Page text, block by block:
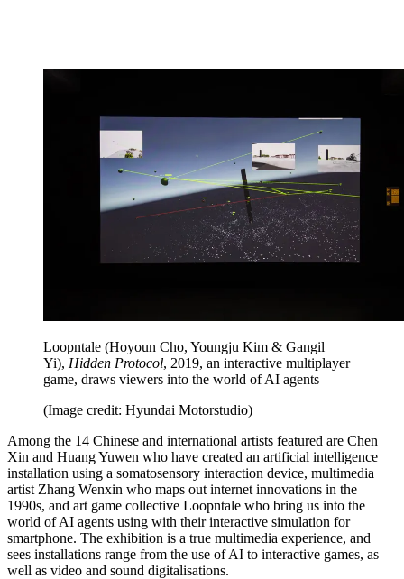
Loopntale (Hoyoun Cho, Youngju Kim & Gangil
Yi), Hidden Protocol, 2019, an interactive multiplayer
game, draws viewers into the world of AI agents
(Image credit: Hyundai Motorstudio)
Among the 14 Chinese and international artists featured are Chen
Xin and Huang Yuwen who have created an artificial intelligence
installation using a somatosensory interaction device, multimedia
artist Zhang Wenxin who maps out internet innovations in the
1990s, and art game collective Loopntale who bring us into the
world of AI agents using with their interactive simulation for
smartphone. The exhibition is a true multimedia experience, and
sees installations range from the use of AI to interactive games, as
well as video and sound digitalisations.